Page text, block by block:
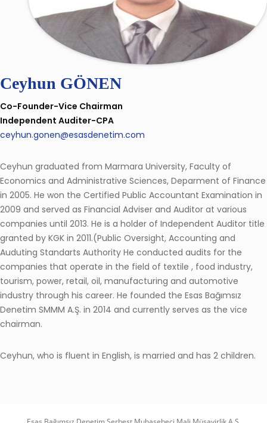
Ceyhun GÖNEN
Co-Founder-Vice Chairman
Independent Auditer-CPA
ceyhun.gonen@esasdenetim.com
Ceyhun graduated from Marmara University, Faculty of
Economics and Administrative Sciences, Deparment of Finance
in 2005. He won the Certified Public Accountant Examination in
2009 and served as Financial Adviser and Auditor at various
companies until 2013. He is a holder of Independent Auditor title
granted by KGK in 2011.(Public Oversight, Accounting and
Auduting Standarts Authority He conducted audits for the
companies that operate in the field of textile , food industry,
tourism, power, retail, oil, manufacturing and automotive
industry through his career. He founded the Esas Bağımsız
Denetim SMMM A.Ş. in 2014 and currently serves as the vice
chairman.
Ceyhun, who is fluent in English, is married and has 2 children.